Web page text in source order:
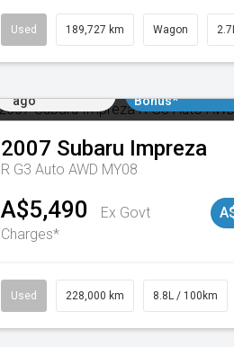
Used 189,727 km Wagon
ago
Bonus*
2007 Subaru Impreza
R G3 Auto AWD MY08
A$5,490
Ex Govt
Charges*
Used 228,000 km 8.8L / 100km